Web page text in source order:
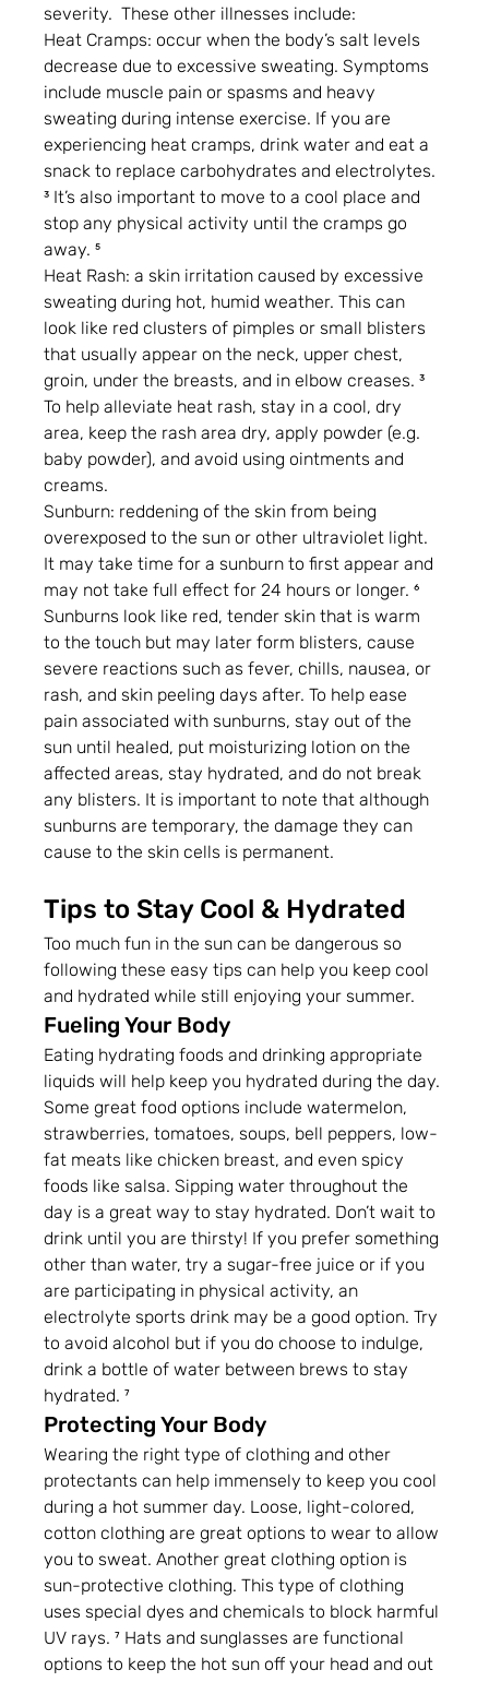
severity.  These other illnesses include:
Heat Cramps: occur when the body’s salt levels
decrease due to excessive sweating. Symptoms
include muscle pain or spasms and heavy
sweating during intense exercise. If you are
experiencing heat cramps, drink water and eat a
snack to replace carbohydrates and electrolytes.
³ It’s also important to move to a cool place and
stop any physical activity until the cramps go
away. ⁵
Heat Rash: a skin irritation caused by excessive
sweating during hot, humid weather. This can
look like red clusters of pimples or small blisters
that usually appear on the neck, upper chest,
groin, under the breasts, and in elbow creases. ³
To help alleviate heat rash, stay in a cool, dry
area, keep the rash area dry, apply powder (e.g.
baby powder), and avoid using ointments and
creams.
Sunburn: reddening of the skin from being
overexposed to the sun or other ultraviolet light.
It may take time for a sunburn to first appear and
may not take full effect for 24 hours or longer. ⁶
Sunburns look like red, tender skin that is warm
to the touch but may later form blisters, cause
severe reactions such as fever, chills, nausea, or
rash, and skin peeling days after. To help ease
pain associated with sunburns, stay out of the
sun until healed, put moisturizing lotion on the
affected areas, stay hydrated, and do not break
any blisters. It is important to note that although
sunburns are temporary, the damage they can
cause to the skin cells is permanent.
Tips to Stay Cool & Hydrated
Too much fun in the sun can be dangerous so
following these easy tips can help you keep cool
and hydrated while still enjoying your summer.
Fueling Your Body
Eating hydrating foods and drinking appropriate
liquids will help keep you hydrated during the day.
Some great food options include watermelon,
strawberries, tomatoes, soups, bell peppers, low-
fat meats like chicken breast, and even spicy
foods like salsa. Sipping water throughout the
day is a great way to stay hydrated. Don’t wait to
drink until you are thirsty! If you prefer something
other than water, try a sugar-free juice or if you
are participating in physical activity, an
electrolyte sports drink may be a good option. Try
to avoid alcohol but if you do choose to indulge,
drink a bottle of water between brews to stay
hydrated. ⁷
Protecting Your Body
Wearing the right type of clothing and other
protectants can help immensely to keep you cool
during a hot summer day. Loose, light-colored,
cotton clothing are great options to wear to allow
you to sweat. Another great clothing option is
sun-protective clothing. This type of clothing
uses special dyes and chemicals to block harmful
UV rays. ⁷ Hats and sunglasses are functional
options to keep the hot sun off your head and out